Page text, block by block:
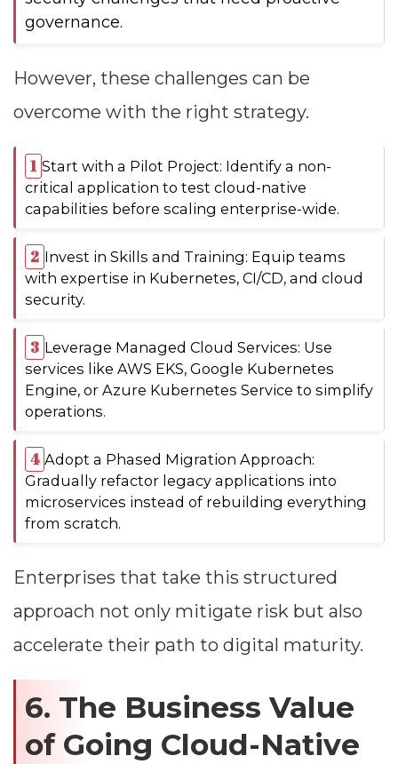
governance.
However, these challenges can be
overcome with the right strategy.
Start with a Pilot Project: Identify a non-
critical application to test cloud-native
capabilities before scaling enterprise-wide.
Invest in Skills and Training: Equip teams
with expertise in Kubernetes, CI/CD, and cloud
security.
Leverage Managed Cloud Services: Use
services like AWS EKS, Google Kubernetes
Engine, or Azure Kubernetes Service to simplify
operations.
Adopt a Phased Migration Approach:
Gradually refactor legacy applications into
microservices instead of rebuilding everything
from scratch.
Enterprises that take this structured
approach not only mitigate risk but also
accelerate their path to digital maturity.
6. The Business Value
of Going Cloud-Native